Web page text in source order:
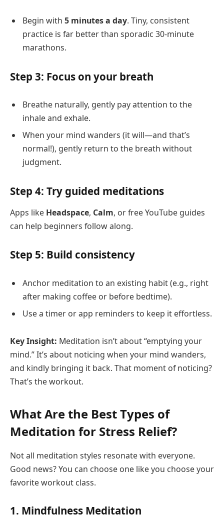
Begin with 5 minutes a day. Tiny, consistent
practice is far better than sporadic 30-minute
marathons.
Step 3: Focus on your breath
Breathe naturally, gently pay attention to the
inhale and exhale.
When your mind wanders (it will—and that’s
normal!), gently return to the breath without
judgment.
Step 4: Try guided meditations
Apps like Headspace, Calm, or free YouTube guides
can help beginners follow along.
Step 5: Build consistency
Anchor meditation to an existing habit (e.g., right
after making coffee or before bedtime).
Use a timer or app reminders to keep it effortless.
Key Insight: Meditation isn’t about “emptying your
mind.” It’s about noticing when your mind wanders,
and kindly bringing it back. That moment of noticing?
That’s the workout.
What Are the Best Types of
Meditation for Stress Relief?
Not all meditation styles resonate with everyone.
Good news? You can choose one like you choose your
favorite workout class.
1. Mindfulness Meditation